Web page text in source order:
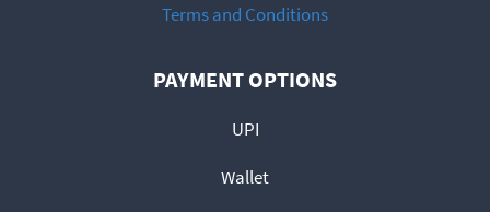
Terms and Conditions
PAYMENT OPTIONS
UPI
Wallet